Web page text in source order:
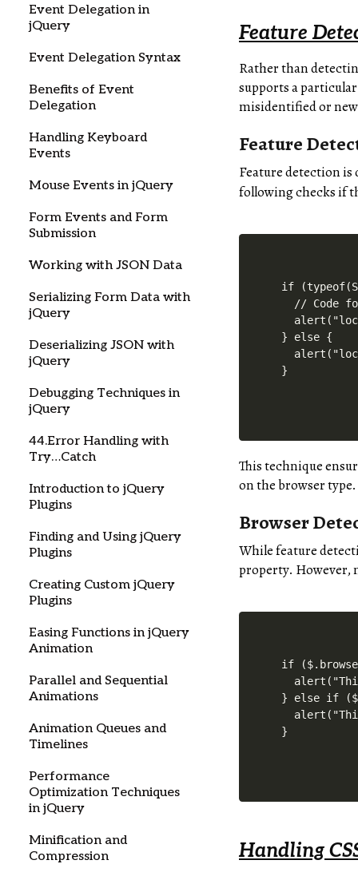
Event Delegation in
jQuery
Event Delegation Syntax
Benefits of Event
Delegation
Handling Keyboard
Events
Mouse Events in jQuery
Form Events and Form
Submission
Working with JSON Data
Serializing Form Data with
jQuery
Deserializing JSON with
jQuery
Debugging Techniques in
jQuery
44.Error Handling with
Try…Catch
Introduction to jQuery
Plugins
Finding and Using jQuery
Plugins
Creating Custom jQuery
Plugins
Easing Functions in jQuery
Animation
Parallel and Sequential
Animations
Animation Queues and
Timelines
Performance
Optimization Techniques
in jQuery
Minification and
Compression
Feature
Rather than
supports a
misidentified or new
Feature
Feature detection
following checks if
if
// Code
} else {
This technique
on the browser type.
Browser
While feature
property. However,
if
} else if
}
Handling